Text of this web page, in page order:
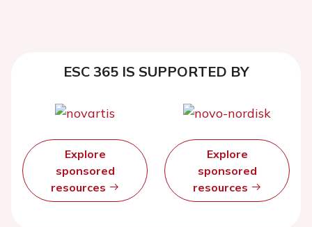
ESC 365 IS SUPPORTED BY
Explore
sponsored
resources
Explore
sponsored
resources